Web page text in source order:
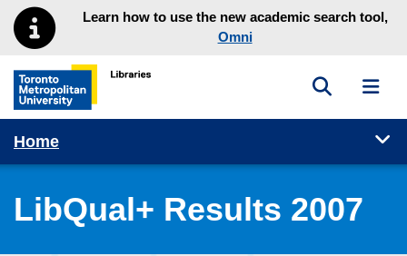
Skip to main menu
Skip to contentLearn how to use the new academic search tool,
Omni
Toronto Metropolitan University Library homepage
Toggle
Home
LibQual+ Results 2007